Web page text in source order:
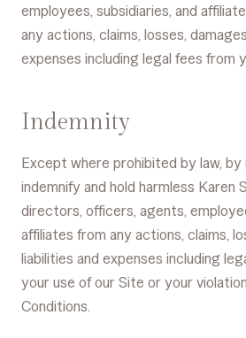
employees, subsidiaries, and
any actions, claims, losses,
expenses including legal fees from
Indemnity
Except where prohibited by law,
indemnify and hold harmless Karen
directors, officers, agents,
affiliates from any actions, claims,
liabilities and expenses including
your use of our Site or your
Conditions.